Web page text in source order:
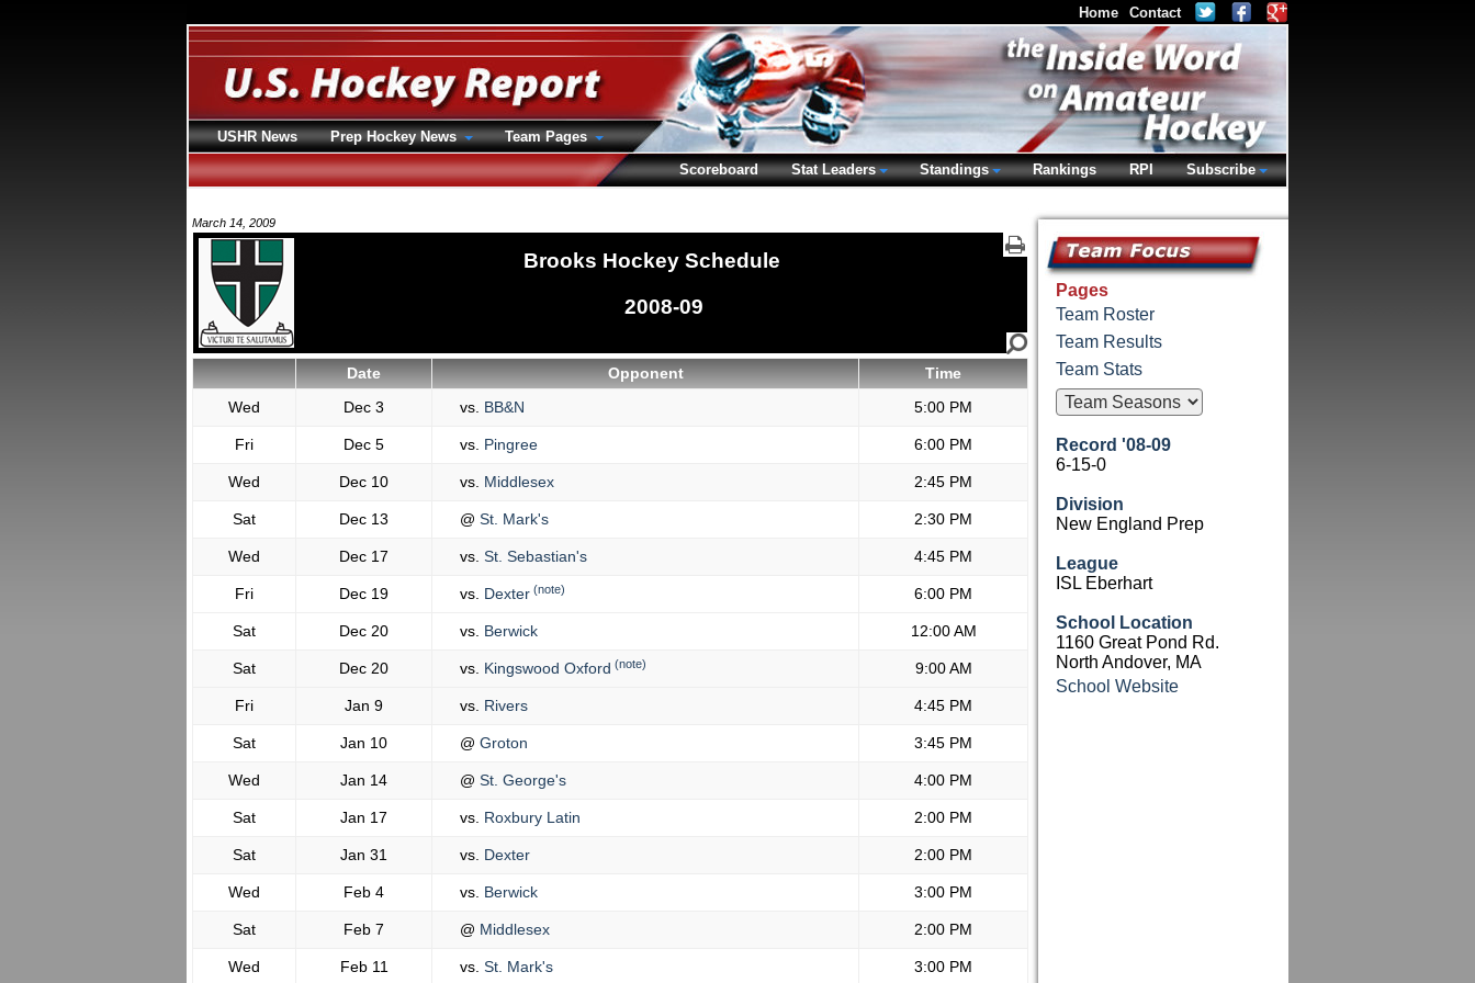
March 14, 2009
Brooks Hockey Schedule
2008-09
Date Opponent
Time
Wed
Dec 3 vs. BB&N 5:00 PM
Fri Dec 5 vs. Pingree 6:00 PM
Wed Dec 10 vs. Middlesex 2:45 PM
Sat Dec 13 @ St. Mark's 2:30 PM
Wed Dec 17 vs. St. Sebastian's 4:45 PM
Fri Dec 19 vs. Dexter (note) 6:00 PM
Sat Dec 20 vs. Berwick 12:00 AM
Sat Dec 20 vs. Kingswood Oxford (note) 9:00 AM
Fri Jan 9 vs. Rivers 4:45 PM
Sat Jan 10 @ Groton 3:45 PM
Wed Jan 14 @ St. George's 4:00 PM
Sat Jan 17 vs. Roxbury Latin 2:00 PM
Sat Jan 31 vs. Dexter 2:00 PM
Wed Feb 4 vs. Berwick 3:00 PM
Sat Feb 7 @ Middlesex 2:00 PM
Wed Feb 11 vs. St. Mark's 3:00 PM
Pages
Team Roster
Team Results
Team Stats
Record '08-09
6-15-0
Division
New England Prep
League
ISL Eberhart
School Location
1160 Great Pond Rd.
North Andover, MA
School Website
Home Contact
USHR News Prep Hockey News
Team Pages
Scoreboard
Stat Leaders Standings Rankings RPI Subscribe